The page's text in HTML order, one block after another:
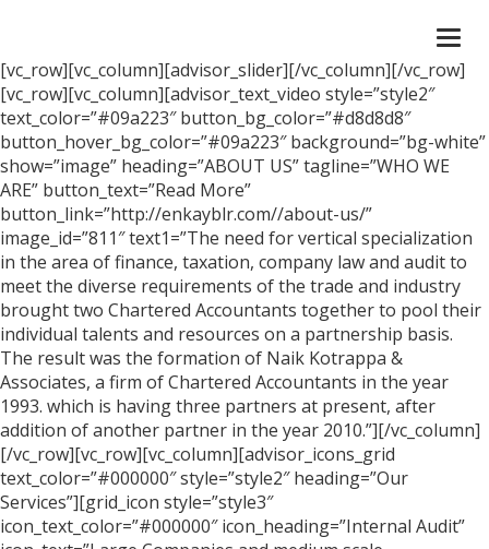
[vc_row][vc_column][advisor_slider][/vc_column][/vc_row]
[vc_row][vc_column][advisor_text_video style=”style2″
text_color=”#09a223″ button_bg_color=”#d8d8d8″
button_hover_bg_color=”#09a223″ background=”bg-white”
show=”image” heading=”ABOUT US” tagline=”WHO WE
ARE” button_text=”Read More”
button_link=”http://enkayblr.com//about-us/”
image_id=”811″ text1=”The need for vertical specialization
in the area of finance, taxation, company law and audit to
meet the diverse requirements of the trade and industry
brought two Chartered Accountants together to pool their
individual talents and resources on a partnership basis.
The result was the formation of Naik Kotrappa &
Associates, a firm of Chartered Accountants in the year
1993. which is having three partners at present, after
addition of another partner in the year 2010.”][/vc_column]
[/vc_row][vc_row][vc_column][advisor_icons_grid
text_color=”#000000″ style=”style2″ heading=”Our
Services”][grid_icon style=”style3″
icon_text_color=”#000000″ icon_heading=”Internal Audit”